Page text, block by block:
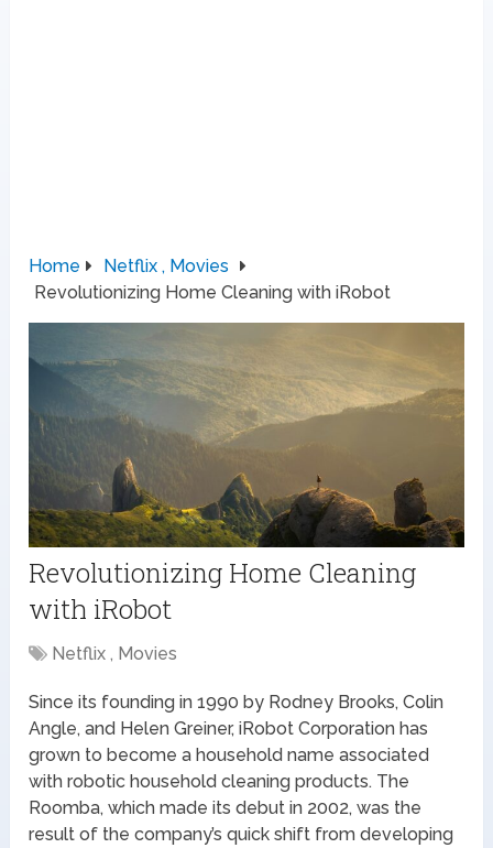
Home
Netflix , Movies
Revolutionizing Home Cleaning with iRobot
Revolutionizing Home Cleaning
with iRobot
Netflix , Movies
Since its founding in 1990 by Rodney Brooks, Colin
Angle, and Helen Greiner, iRobot Corporation has
grown to become a household name associated
with robotic household cleaning products. The
Roomba, which made its debut in 2002, was the
result of the company’s quick shift from developing